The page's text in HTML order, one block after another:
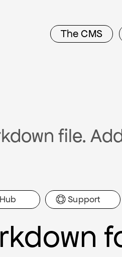
The CMS
file.
Support